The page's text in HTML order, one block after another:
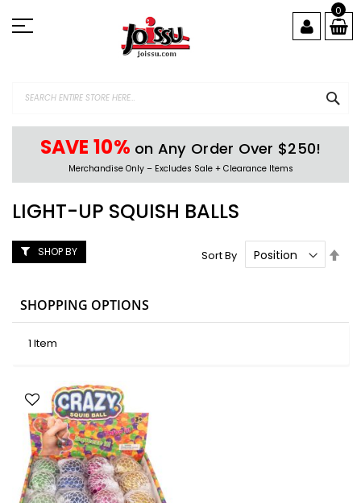
to
Content
0
SAVE 10% on Any Order Over $250!
Merchandise Only – Excludes Sale + Clearance Items
LIGHT-UP SQUISH BALLS
1 Item
Sort By
SHOP BY
SHOPPING OPTIONS